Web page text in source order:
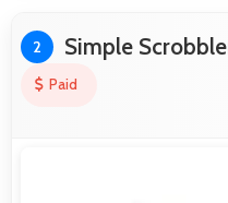
2 Simple
Paid